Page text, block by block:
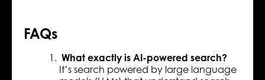
FAQs
What exactly is AI-powered search?
It’s search powered by large language